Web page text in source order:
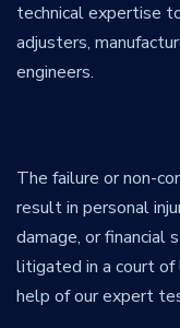
technical expertise
adjusters,
engineers.
The failure or non-
result in personal
damage, or financial
litigated in a court
help of our expert